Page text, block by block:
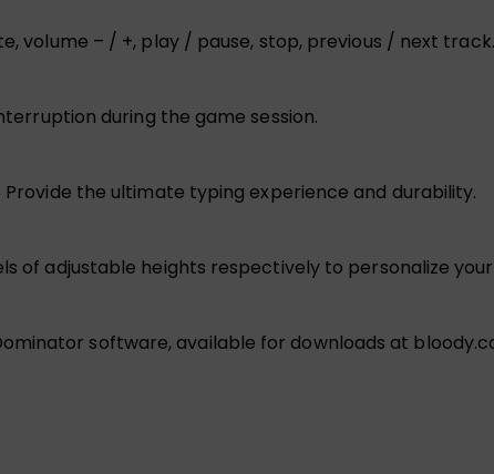
volume – / +, play / pause, stop, previous / next track.
during the game session.
the ultimate typing experience and durability.
of adjustable heights respectively to personalize
software, available for downloads at